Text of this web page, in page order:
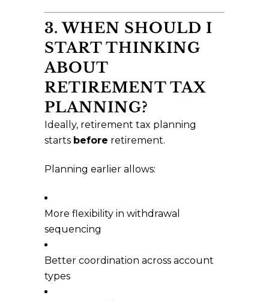
3. WHEN SHOULD I
START THINKING
ABOUT
RETIREMENT TAX
PLANNING?
Ideally, retirement tax planning
starts before retirement.
Planning earlier allows:
More flexibility in withdrawal
sequencing
Better coordination across account
types